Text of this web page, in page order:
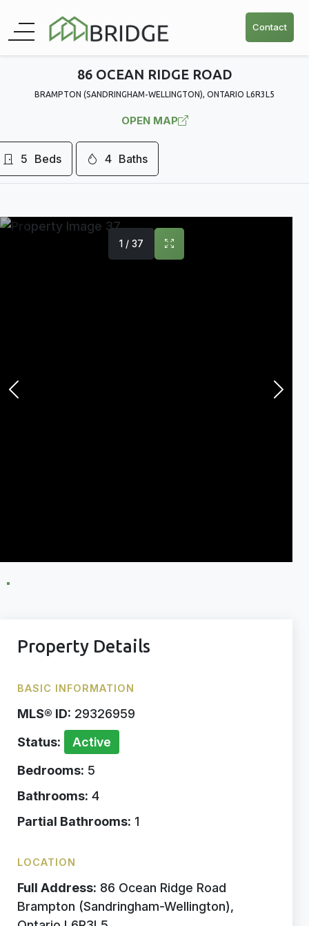
Contact
86 OCEAN RIDGE ROAD
BRAMPTON (SANDRINGHAM-WELLINGTON), ONTARIO L6R3L5
OPEN MAP
5 Beds 4 Baths
1 / 37
Property Details
BASIC INFORMATION
MLS® ID: 29326959
Status:
Active
Bedrooms: 5
Bathrooms: 4
Partial Bathrooms: 1
LOCATION
Full Address: 86 Ocean Ridge Road
Brampton (Sandringham-Wellington),